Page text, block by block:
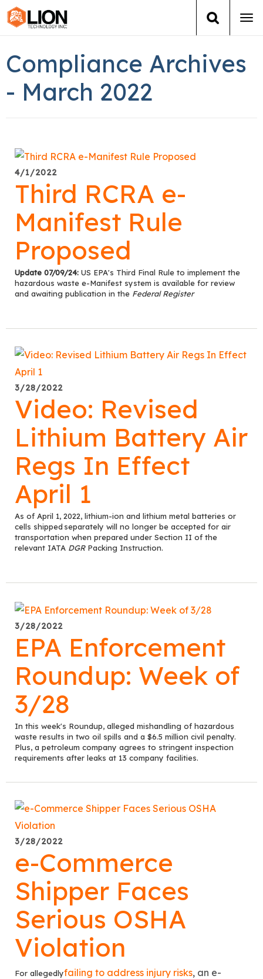
Training
News
Compliance Archives
- March 2022
4/1/2022
Third RCRA e-
Manifest Rule
Proposed
Update 07/09/24: US EPA's Third Final Rule to implement the
hazardous waste e-Manifest system is available for review
and awaiting publication in the Federal Register
3/28/2022
Video: Revised
Lithium Battery Air
Regs In Effect
April 1
As of April 1, 2022, lithium-ion and lithium metal batteries or
cells shipped separately will no longer be accepted for air
transportation when prepared under Section II of the
relevant IATA DGRPacking Instruction.
3/28/2022
EPA Enforcement
Roundup: Week of
3/28
In this week's Roundup, alleged mishandling of hazardous
waste results in two oil spills and a $6.5 million civil penalty.
Plus, a petroleum company agrees to stringent inspection
requirements after leaks at 13 company facilities.
3/28/2022
e-Commerce
Shipper Faces
Serious OSHA
Violation
For allegedlyfailing to address injury risks, an e-